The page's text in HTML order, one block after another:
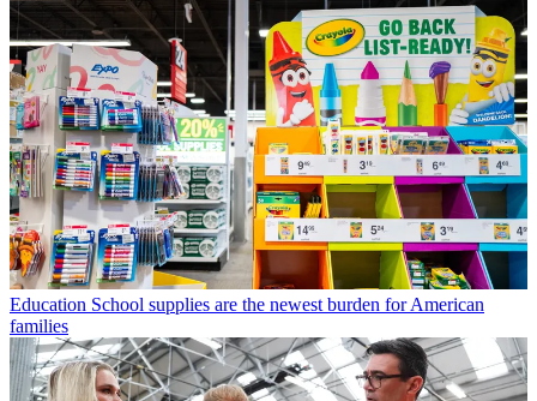
Education School supplies are the newest burden for American
families